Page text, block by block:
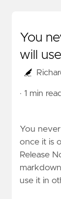
You
will
· 1 min read
You
once it is
Release
use it in